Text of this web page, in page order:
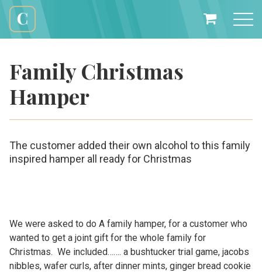
content
Cali
Creations
My
Family Christmas
Hamper
The customer added their own alcohol to this family
inspired hamper all ready for Christmas
We were asked to do A family hamper, for a customer who
wanted to get a joint gift for the whole family for
Christmas. We included……. a bushtucker trial game, jacobs
nibbles, wafer curls, after dinner mints, ginger bread cookie